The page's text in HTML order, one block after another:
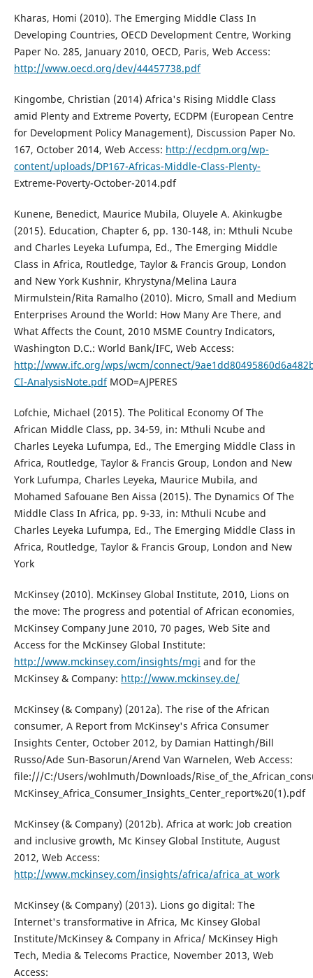
Kharas, Homi (2010). The Emerging Middle Class In
Developing Countries, OECD Development Centre, Working
Paper No. 285, January 2010, OECD, Paris, Web Access:
http://www.oecd.org/dev/44457738.pdf
Kingombe, Christian (2014) Africa's Rising Middle Class
amid Plenty and Extreme Poverty, ECDPM (European Centre
for Development Policy Management), Discussion Paper No.
167, October 2014, Web Access: http://ecdpm.org/wp-
content/uploads/DP167-Africas-Middle-Class-Plenty-
Extreme-Poverty-October-2014.pdf
Kunene, Benedict, Maurice Mubila, Oluyele A. Akinkugbe
(2015). Education, Chapter 6, pp. 130-148, in: Mthuli Ncube
and Charles Leyeka Lufumpa, Ed., The Emerging Middle
Class in Africa, Routledge, Taylor & Francis Group, London
and New York Kushnir, Khrystyna/Melina Laura
Mirmulstein/Rita Ramalho (2010). Micro, Small and Medium
Enterprises Around the World: How Many Are There, and
What Affects the Count, 2010 MSME Country Indicators,
Washington D.C.: World Bank/IFC, Web Access:
http://www.ifc.org/wps/wcm/connect/
CI-AnalysisNote.pdfMOD=AJPERES
Lofchie, Michael (2015). The Political Economy Of The
African Middle Class, pp. 34-59, in: Mthuli Ncube and
Charles Leyeka Lufumpa, Ed., The Emerging Middle Class in
Africa, Routledge, Taylor & Francis Group, London and New
York Lufumpa, Charles Leyeka, Maurice Mubila, and
Mohamed Safouane Ben Aissa (2015). The Dynamics Of The
Middle Class In Africa, pp. 9-33, in: Mthuli Ncube and
Charles Leyeka Lufumpa, Ed., The Emerging Middle Class in
Africa, Routledge, Taylor & Francis Group, London and New
York
McKinsey (2010). McKinsey Global Institute, 2010, Lions on
the move: The progress and potential of African economies,
McKinsey Company June 2010, 70 pages, Web Site and
Access for the McKinsey Global Institute:
http://www.mckinsey.com/insights/mgi and for the
McKinsey & Company: http://www.mckinsey.de/
McKinsey (& Company) (2012a). The rise of the African
consumer, A Report from McKinsey's Africa Consumer
Insights Center, October 2012, by Damian Hattingh/Bill
Russo/Ade Sun-Basorun/Arend Van Warnelen, Web Access:
file:///C:/Users/wohlmuth/Downloads/
McKinsey_Africa_Consumer_Insights_Center_report%20(1).pdf
McKinsey (& Company) (2012b). Africa at work: Job creation
and inclusive growth, Mc Kinsey Global Institute, August
2012, Web Access:
http://www.mckinsey.com/insights/africa/africa_at_work
McKinsey (& Company) (2013). Lions go digital: The
Internet's transformative in Africa, Mc Kinsey Global
Institute/McKinsey & Company in Africa/ McKinsey High
Tech, Media & Telecoms Practice, November 2013, Web
Access: